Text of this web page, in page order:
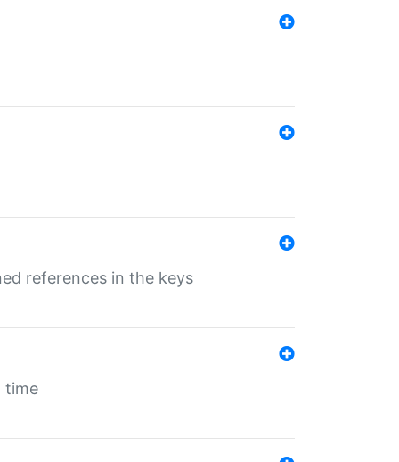
references in the keys
time